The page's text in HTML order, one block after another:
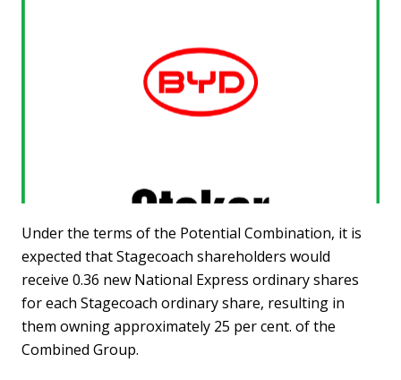
Under the terms of the Potential Combination, it is
expected that Stagecoach shareholders would
receive 0.36 new National Express ordinary shares
for each Stagecoach ordinary share, resulting in
them owning approximately 25 per cent. of the
Combined Group.